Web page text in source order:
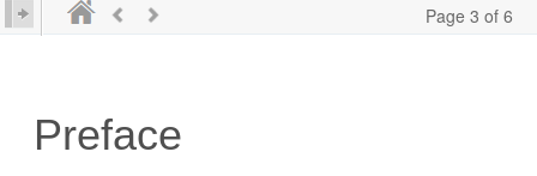
Page 3 of 6
Preface